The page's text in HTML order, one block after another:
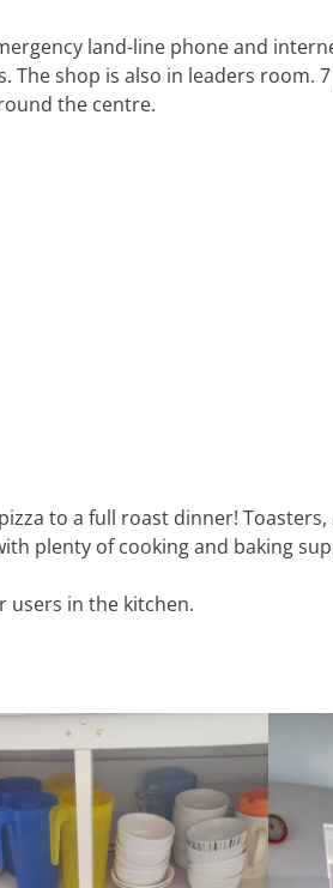
land-line phone and
The shop is also in leaders room.
the centre.
to a full roast dinner!
plenty of cooking and baking
users in the kitchen.